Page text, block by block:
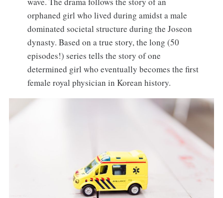
orphaned girl who lived during amidst a male
dominated societal structure during the Joseon
dynasty. Based on a true story, the long (50
episodes!) series tells the story of one
determined girl who eventually becomes the first
female royal physician in Korean history.